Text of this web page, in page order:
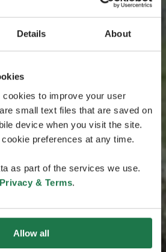
Details About
to improve your user
small text files that are saved on
device when you visit the site.
preferences at any time.
as part of the services we use.
& Terms.
Allow all